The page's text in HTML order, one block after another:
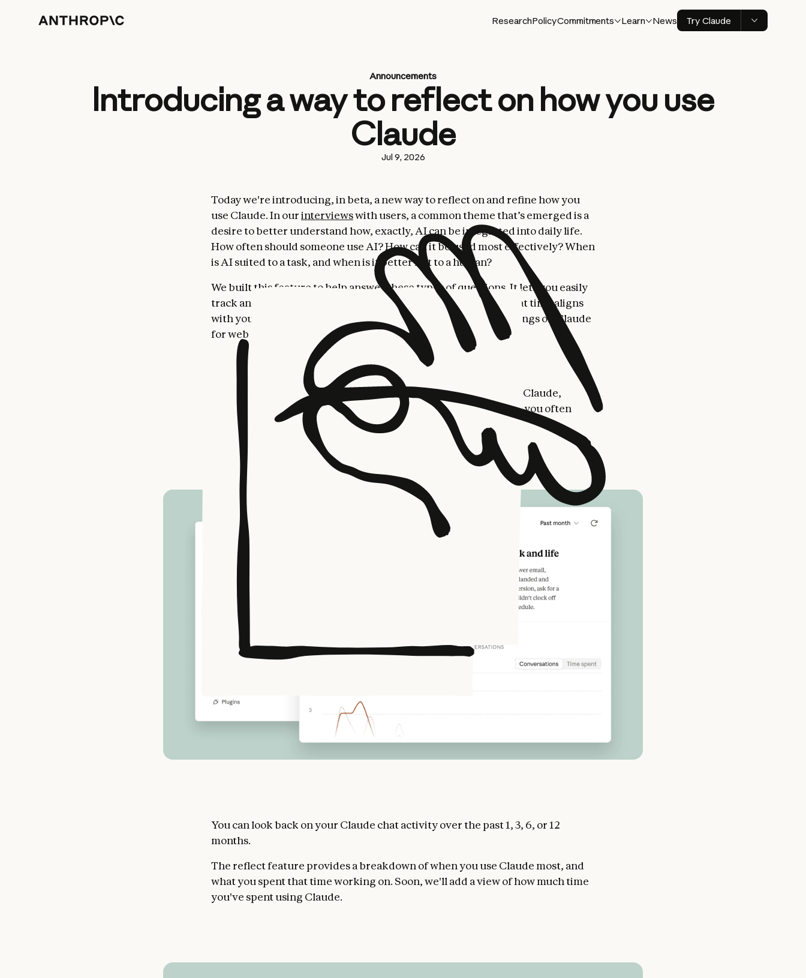
ResearchPolicyCommitments Learn News Try Claude
Announcements
Introducing a way to reflect on how you use
Claude
Jul 9, 2026
Today we're introducing, in beta, a new way to reflect on and refine how you
use Claude. In ourinterviewswith users, a common theme that’s emerged is a
desire to better understand how, exactly, AI can be integrated into daily life.
How often should someone use AI? How can it be used most effectively? When
is AI suited to a task, and when is it better left to a human?
We built this feature to help answer these types of questions. It lets you easily
track and visualize how you use Claude, and decide whether that time aligns
with your goals. Your reflection dashboard can be found in Settings on Claude
for web or the desktop app.
See your patterns and shape them
Your reflection starts with a summary of how you've been using Claude,
covering key topics, your usage patterns, and the types of tasks you often
work through.
You can look back on your Claude chat activity over the past 1, 3, 6, or 12
months.
The reflect feature provides a breakdown of when you use Claude most, and
what you spent that time working on. Soon, we'll add a view of how much time
you've spent using Claude.